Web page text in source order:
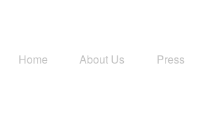
Home About Us Press